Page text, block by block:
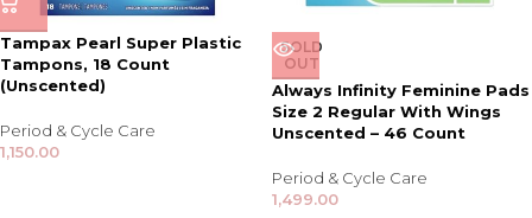
Tampax Pearl Super Plastic
Tampons, 18 Count
(Unscented)
Period & Cycle Care
1,150.00
SOLD
OUT
Always Infinity Feminine Pads
Size 2 Regular With Wings
Unscented – 46 Count
Period & Cycle Care
1,499.00